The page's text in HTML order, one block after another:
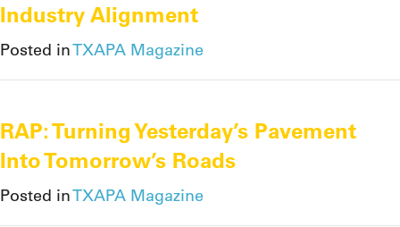
Industry Alignment
Posted inTXAPA Magazine
RAP: Turning Yesterday’s Pavement
Into Tomorrow’s Roads
Posted inTXAPA Magazine